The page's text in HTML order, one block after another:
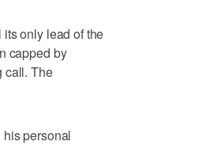
only lead of the
capped by
call. The
personal